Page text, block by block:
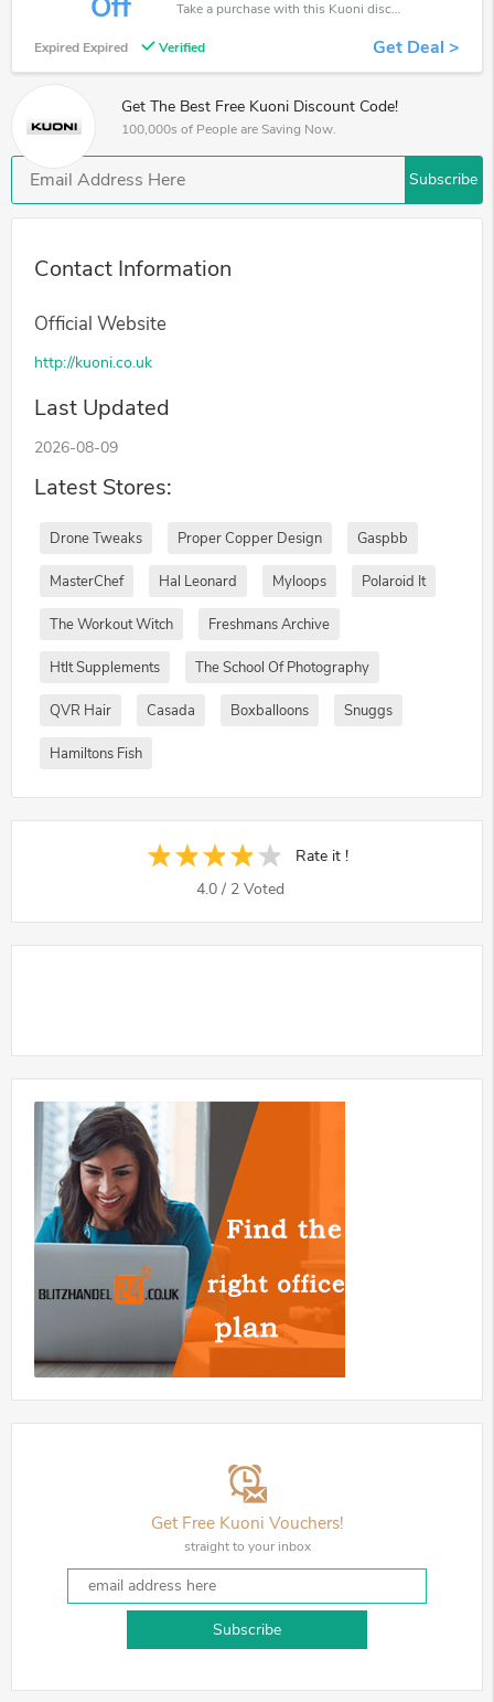
Off Take a purchase with this Kuoni discount. Get save up to 25% off. Special Offer Ends Soon!
Expired Expired Verified Get Deal >
Get The Best Free Kuoni Discount Code!
100,000s of People are Saving Now.
Subscribe
Contact Information
Official Website
http://kuoni.co.uk
Last Updated
2026-08-09
Latest Stores:
Drone Tweaks Proper Copper Design Gaspbb
MasterChef Hal Leonard Myloops Polaroid It
The Workout Witch Freshmans Archive
Htlt Supplements The School Of Photography
QVR Hair Casada Boxballoons Snuggs
Hamiltons Fish
Rate it !
4.0 / 2 Voted
Get Free Kuoni Vouchers!
straight to your inbox
Subscribe